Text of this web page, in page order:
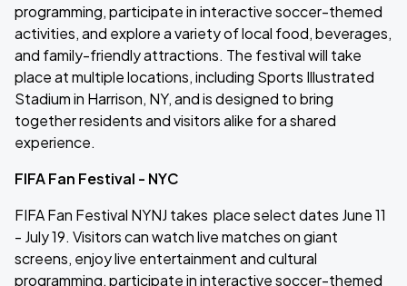
programming, participate in interactive soccer-themed
activities, and explore a variety of local food, beverages,
and family-friendly attractions. The festival will take
place at multiple locations, including Sports Illustrated
Stadium in Harrison, NY, and is designed to bring
together residents and visitors alike for a shared
experience.
FIFA Fan Festival - NYC
FIFA Fan Festival NYNJ takes place select dates June 11
- July 19. Visitors can watch live matches on giant
screens, enjoy live entertainment and cultural
programming, participate in interactive soccer-themed